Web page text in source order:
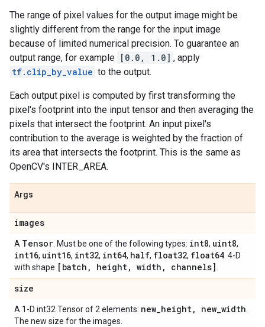
The range of pixel values for the output image might be
slightly different from the range for the input image
because of limited numerical precision. To guarantee an
output range, for example [0.0, 1.0] , apply
tf.clip_by_value to the output.
Each output pixel is computed by first transforming the
pixel's footprint into the input tensor and then averaging the
pixels that intersect the footprint. An input pixel's
contribution to the average is weighted by the fraction of
its area that intersects the footprint. This is the same as
OpenCV's INTER_AREA.
Args
images
A Tensor . Must be one of the following types: int8, uint8,
int16, uint16, int32, int64, half, float32, float64 . 4-D
with shape [batch , height, width , channels]
size
A 1-D int32 Tensor of 2 elements: new_height, new_width
The new size for the images.